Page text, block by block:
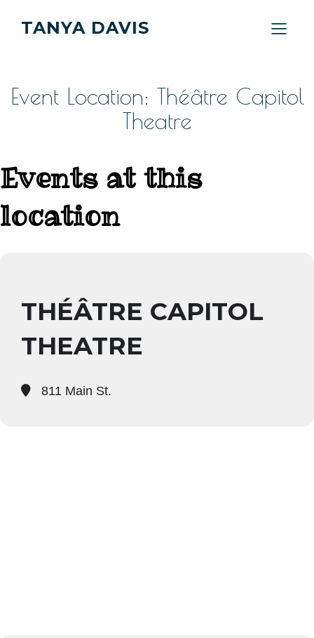
TANYA DAVIS
Event Location: Théâtre Capitol
Theatre
Events at this
location
THÉÂTRE CAPITOL
THEATRE
811 Main St.